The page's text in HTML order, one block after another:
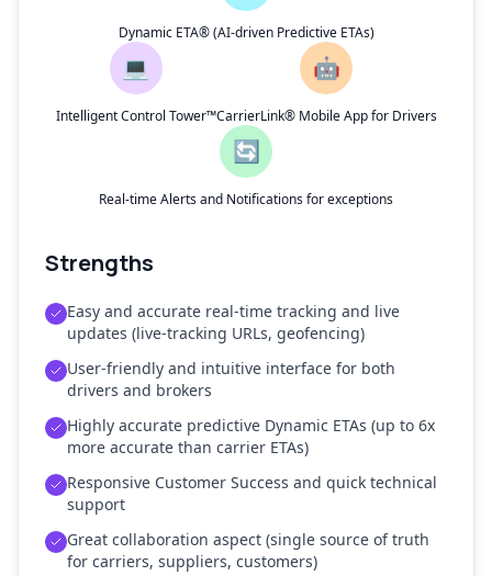
Dynamic ETA® (AI-driven Predictive ETAs)
💻
Intelligent Control Tower™
🤖
CarrierLink® Mobile App for Drivers
🔄
Real-time Alerts and Notifications for exceptions
Strengths
Easy and accurate real-time tracking and live
updates (live-tracking URLs, geofencing)
User-friendly and intuitive interface for both
drivers and brokers
Highly accurate predictive Dynamic ETAs (up to 6x
more accurate than carrier ETAs)
Responsive Customer Success and quick technical
support
Great collaboration aspect (single source of truth
for carriers, suppliers, customers)